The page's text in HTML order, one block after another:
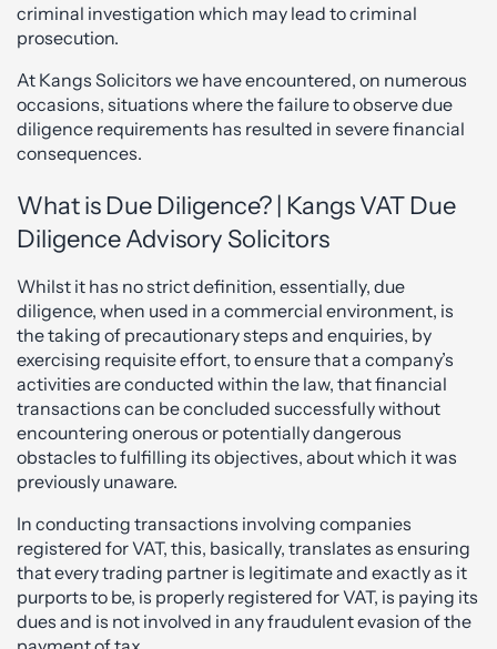
criminal investigation which may lead to criminal
prosecution.
At Kangs Solicitors we have encountered, on numerous
occasions, situations where the failure to observe due
diligence requirements has resulted in severe financial
consequences.
What is Due Diligence? | Kangs VAT Due
Diligence Advisory Solicitors
Whilst it has no strict definition, essentially, due
diligence, when used in a commercial environment, is
the taking of precautionary steps and enquiries, by
exercising requisite effort, to ensure that a company’s
activities are conducted within the law, that financial
transactions can be concluded successfully without
encountering onerous or potentially dangerous
obstacles to fulfilling its objectives, about which it was
previously unaware.
In conducting transactions involving companies
registered for VAT, this, basically, translates as ensuring
that every trading partner is legitimate and exactly as it
purports to be, is properly registered for VAT, is paying its
dues and is not involved in any fraudulent evasion of the